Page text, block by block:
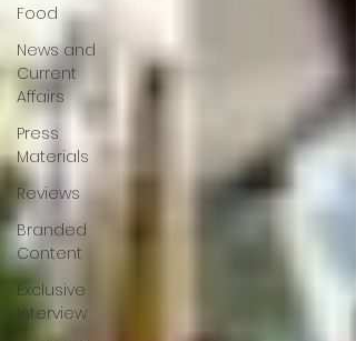
Food
News and
Current
Affairs
Press
Materials
Reviews
Branded
Content
Exclusive
Interview